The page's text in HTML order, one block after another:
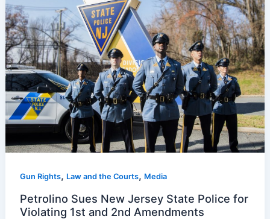
Gun Rights, Law and the Courts, Media
Petrolino Sues New Jersey State Police for
Violating 1st and 2nd Amendments